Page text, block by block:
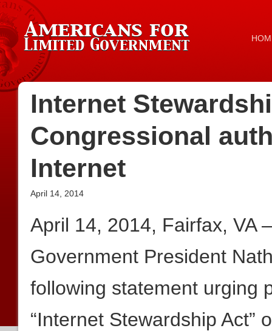
Internet
Congressional
Internet
April 14, 2014
April 14, 2014, Fairfax, VA
Government President
following statement urging
“Internet Stewardship Act”